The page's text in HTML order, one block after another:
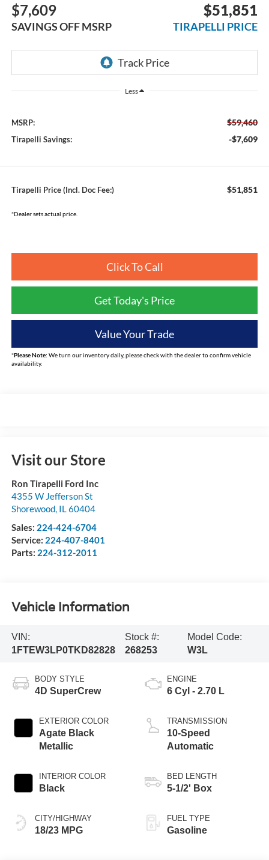
$7,609
SAVINGS OFF MSRP
$51,851
TIRAPELLI PRICE
Less
MSRP: $59,460
Tirapelli Savings: -$7,609
Tirapelli Price (Incl. Doc Fee:) $51,851
*Dealer sets actual price.
Click To Call
Get Today's Price
Value Your Trade
*Please Note: We turn our inventory daily, please check with the dealer to confirm vehicle
availability.
Visit our Store
Ron Tirapelli Ford Inc
4355 W Jefferson St
Shorewood, IL 60404
Sales: 224-424-6704
Service: 224-407-8401
Parts: 224-312-2011
Vehicle Information
VIN:
1FTEW3LP0TKD82828
Stock #:
268253
Model Code:
W3L
BODY STYLE
4D SuperCrew
EXTERIOR COLOR
Agate Black
Metallic
INTERIOR COLOR
Black
CITY/HIGHWAY
18/23 MPG
ENGINE
6 Cyl - 2.70 L
TRANSMISSION
10-Speed
Automatic
BED LENGTH
5-1/2' Box
FUEL TYPE
Gasoline